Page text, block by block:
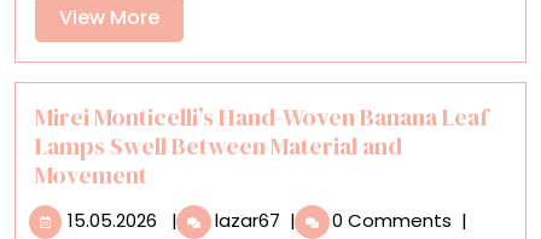
Currency
to
Explore
the
‘Veins
the
View MoreView
More
Mirei Monticelli’s Hand-Woven Banana Leaf
Lamps Swell Between Material and
Movement
15.05.2026 15.05.2026
| lazar67 Mirei
| 0 Comments |